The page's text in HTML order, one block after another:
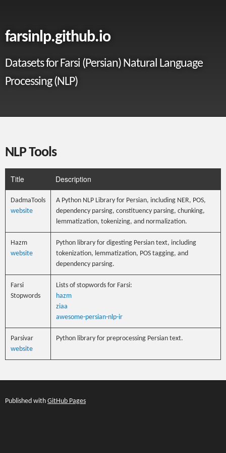
farsinlp.github.io
Datasets for Farsi (Persian) Natural Language
Processing (NLP)
NLP Tools
Title Description
DadmaTools
website
A Python NLP Library for Persian, including NER, POS,
dependency parsing, constituency parsing, chunking,
lemmatization, tokenizing, and normalization.
Hazm
website
Python library for digesting Persian text, including
tokenization, lemmatization, POS tagging, and
dependency parsing.
Farsi
Stopwords
Lists of stopwords for Farsi:
hazm
ziaa
awesome-persian-nlp-ir
Parsivar
website
Python library for preprocessing Persian text.
Published with GitHub Pages